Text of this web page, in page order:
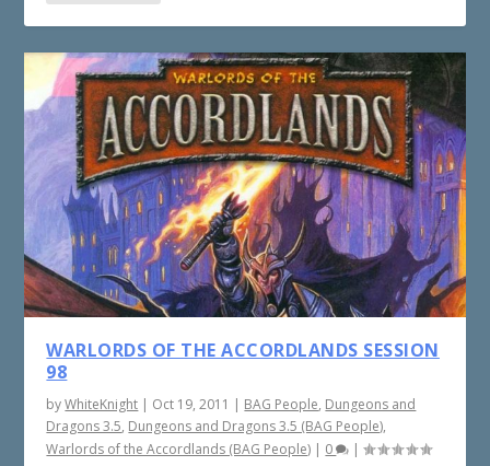
WARLORDS OF THE ACCORDLANDS SESSION
98
byWhiteKnight | Oct 19, 2011 | BAG People, Dungeons and
Dragons 3.5, Dungeons and Dragons 3.5 (BAG People),
Warlords of the Accordlands (BAG People) | 0 |